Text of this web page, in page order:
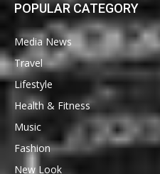
POPULAR CATEGORY
Media News
Travel
Lifestyle
Health & Fitness
Music
Fashion
New Look